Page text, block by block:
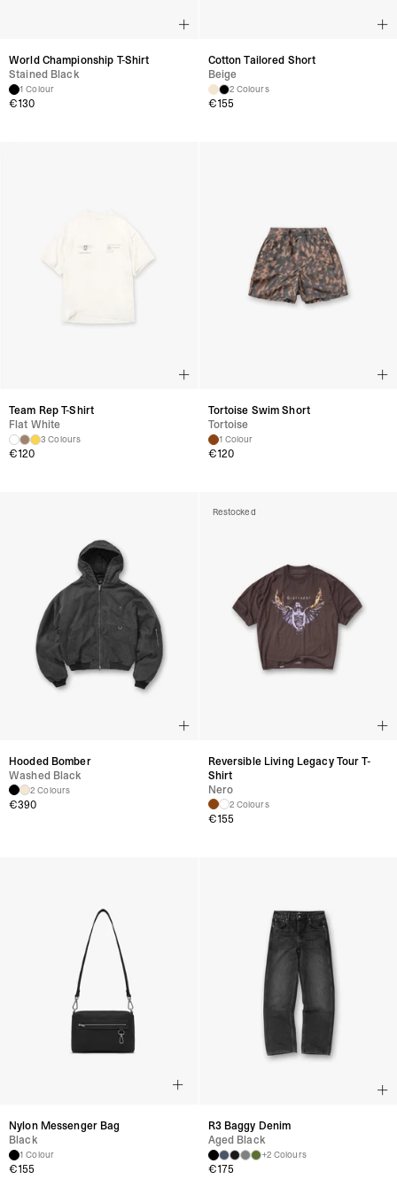
World Championship T-Shirt
Stained Black
1 Colour
€130
Cotton Tailored Short
Beige
2 Colours
€155
Team Rep T-Shirt
Flat White
3 Colours
€120
Tortoise Swim Short
Tortoise
1 Colour
€120
Hooded Bomber
Washed Black
2 Colours
€390
Restocked
Reversible Living Legacy Tour T-
Shirt
Nero
2 Colours
€155
Nylon Messenger Bag
Black
1 Colour
€155
R3 Baggy Denim
Aged Black
+2 Colours
€175